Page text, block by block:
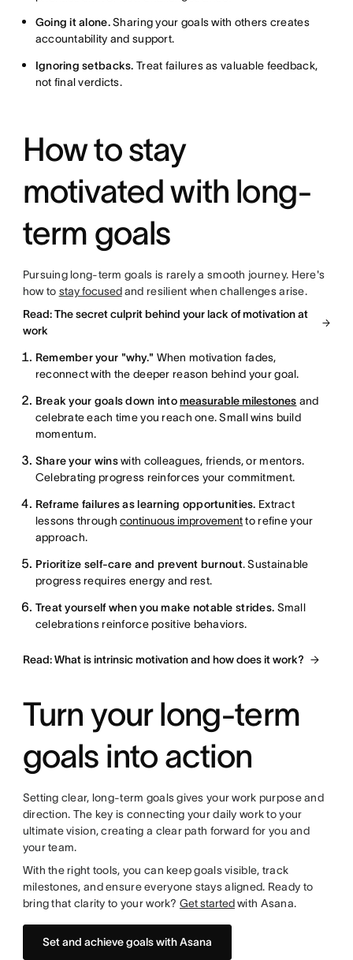
Going it alone.Sharing your goals with others creates
accountability and support.
Ignoring setbacks. Treat failures as valuable feedback,
not final verdicts.
How to stay
motivated with long-
term goals
Pursuing long-term goals is rarely a smooth journey. Here's
how to stay focusedand resilient when challenges arise.
Read: The secret culprit behind your lack of motivation at
work
Remember your "why." When motivation fades,
reconnect with the deeper reason behind your goal.
Break your goals down into measurable milestones and
celebrate each time you reach one. Small wins build
momentum.
Share your winswith colleagues, friends, or mentors.
Celebrating progress reinforces your commitment.
Reframe failures as learning opportunities. Extract
lessons throughcontinuous improvementto refine your
approach.
Prioritize self-care and prevent burnout. Sustainable
progress requires energy and rest.
Treat yourself when you make notable strides. Small
celebrations reinforce positive behaviors.
Read: What is intrinsic motivation and how does it work?
Turn your long-term
goals into action
Setting clear, long-term goals gives your work purpose and
direction. The key is connecting your daily work to your
ultimate vision, creating a clear path forward for you and
your team.
With the right tools, you can keep goals visible, track
milestones, and ensure everyone stays aligned. Ready to
bring that clarity to your work? Get startedwith Asana.
Set and achieve goals with Asana